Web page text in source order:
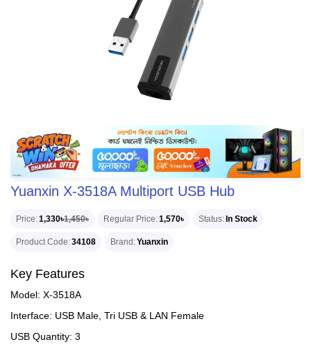
Yuanxin X-3518A Multiport USB Hub
Price 1,330৳1,450৳ Regular Price 1,570৳ Status In Stock
Product Code 34108 Brand Yuanxin
Key Features
Model: X-3518A
Interface: USB Male, Tri USB & LAN Female
USB Quantity: 3